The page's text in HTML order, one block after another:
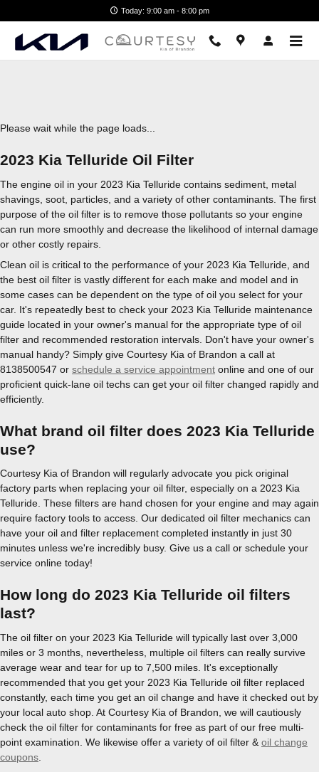
2023 Kia Telluride Oil Filter
Today: 9:00 am - 8:00 pm
Please wait while the page loads...
2023 Kia Telluride Oil Filter
The engine oil in your 2023 Kia Telluride contains sediment, metal
shavings, soot, particles, and a variety of other contaminants. The first
purpose of the oil filter is to remove those pollutants so your engine
can run more smoothly and decrease the likelihood of internal damage
or other costly repairs.
Clean oil is critical to the performance of your 2023 Kia Telluride, and
the best oil filter is vastly different for each make and model and in
some cases can be dependent on the type of oil you select for your
car. It's repeatedly best to check your 2023 Kia Telluride maintenance
guide located in your owner's manual for the appropriate type of oil
filter and recommended restoration intervals. Don't have your owner's
manual handy? Simply give Courtesy Kia of Brandon a call at
8138500547 or schedule a service appointment online and one of our
proficient quick-lane oil techs can get your oil filter changed rapidly and
efficiently.
What brand oil filter does 2023 Kia Telluride
use?
Courtesy Kia of Brandon will regularly advocate you pick original
factory parts when replacing your oil filter, especially on a 2023 Kia
Telluride. These filters are hand chosen for your engine and may again
require factory tools to access. Our dedicated oil filter mechanics can
have your oil and filter replacement completed instantly in just 30
minutes unless we're incredibly busy. Give us a call or schedule your
service online today!
How long do 2023 Kia Telluride oil filters
last?
The oil filter on your 2023 Kia Telluride will typically last over 3,000
miles or 3 months, nevertheless, multiple oil filters can really survive
average wear and tear for up to 7,500 miles. It's exceptionally
recommended that you get your 2023 Kia Telluride oil filter replaced
constantly, each time you get an oil change and have it checked out by
your local auto shop. At Courtesy Kia of Brandon, we will cautiously
check the oil filter for contaminants for free as part of our free multi-
point examination. We likewise offer a variety of oil filter & oil change
coupons